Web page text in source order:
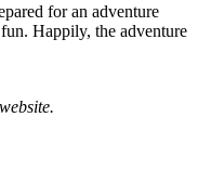
for an adventure
Happily, the adventure
website.